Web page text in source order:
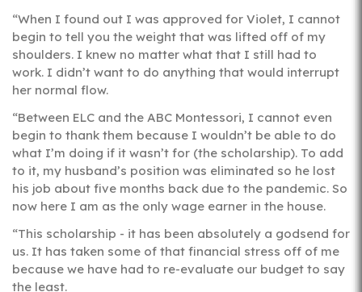
“When I found out I was approved for Violet, I cannot
begin to tell you the weight that was lifted off of my
shoulders. I knew no matter what that I still had to
work. I didn’t want to do anything that would interrupt
her normal flow.
“Between ELC and the ABC Montessori, I cannot even
begin to thank them because I wouldn’t be able to do
what I’m doing if it wasn’t for (the scholarship). To add
to it, my husband’s position was eliminated so he lost
his job about five months back due to the pandemic. So
now here I am as the only wage earner in the house.
“This scholarship - it has been absolutely a godsend for
us. It has taken some of that financial stress off of me
because we have had to re-evaluate our budget to say
the least.